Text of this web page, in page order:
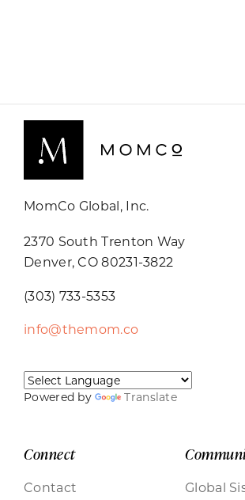
MomCo Global, Inc.
2370 South Trenton Way
Denver, CO 80231-3822
(303) 733-5353
info@themom.co
Powered by Translate
Connect
Contact
Global